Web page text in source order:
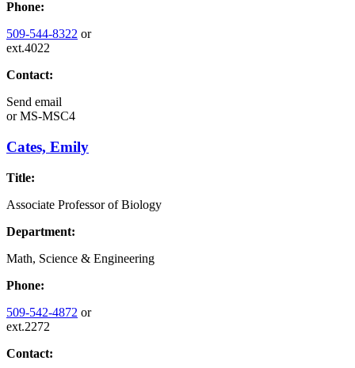
Phone:
509-544-8322 or
ext.4022
Contact:
Send email
orMS-MSC4
Cates, Emily
Title:
Associate Professor of Biology
Department:
Math, Science & Engineering
Phone:
509-542-4872 or
ext.2272
Contact: